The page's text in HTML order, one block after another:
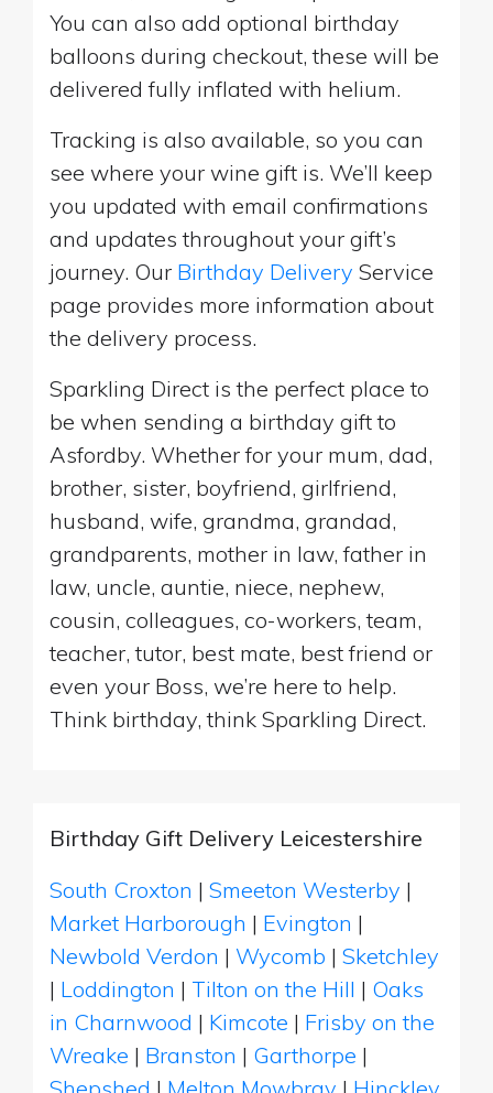
You can also add optional birthday
balloons during checkout, these will be
delivered fully inflated with helium.
Tracking is also available, so you can
see where your wine gift is. We’ll keep
you updated with email confirmations
and updates throughout your gift’s
journey. Our Birthday Delivery Service
page provides more information about
the delivery process.
Sparkling Direct is the perfect place to
be when sending a birthday gift to
Asfordby. Whether for your mum, dad,
brother, sister, boyfriend, girlfriend,
husband, wife, grandma, grandad,
grandparents, mother in law, father in
law, uncle, auntie, niece, nephew,
cousin, colleagues, co-workers, team,
teacher, tutor, best mate, best friend or
even your Boss, we’re here to help.
Think birthday, think Sparkling Direct.
Birthday Gift Delivery Leicestershire
South Croxton | Smeeton Westerby |
Market Harborough | Evington |
Newbold Verdon | Wycomb | Sketchley
| Loddington | Tilton on the Hill | Oaks
in Charnwood | Kimcote | Frisby on the
Wreake | Branston | Garthorpe |